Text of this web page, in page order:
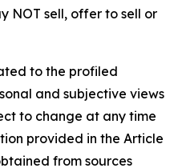
NOT sell, offer to sell or
to the profiled
and subjective views
to change at any time
provided in the Article
from sources